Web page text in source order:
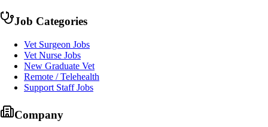
Job Categories
Vet Surgeon Jobs
Vet Nurse Jobs
New Graduate Vet
Remote / Telehealth
Support Staff Jobs
Company